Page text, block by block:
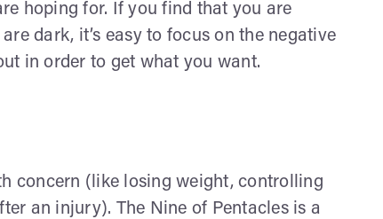
hoping for. If you find that you are
dark, it’s easy to focus on the negative
in order to get what you want.
concern (like losing weight, controlling
an injury). The Nine of Pentacles is a